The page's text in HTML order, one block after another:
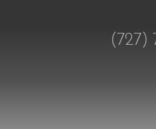
(727)